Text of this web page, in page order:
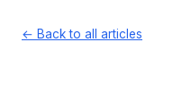
← Back to all articles